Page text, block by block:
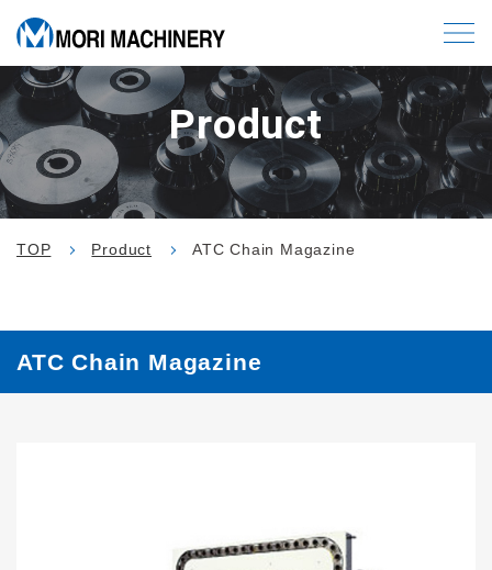
Product
TOP Product ATC Chain Magazine
ATC Chain Magazine